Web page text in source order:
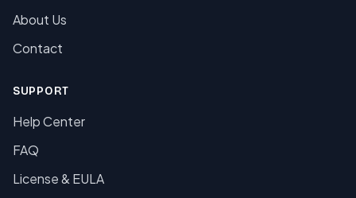
About Us
Contact
SUPPORT
Help Center
FAQ
License & EULA